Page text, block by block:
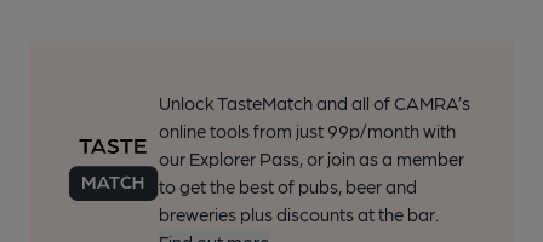
Unlock TasteMatch and all of CAMRA’s
online tools from just 99p/month with
our Explorer Pass, or join as a member
to get the best of pubs, beer and
breweries plus discounts at the bar.